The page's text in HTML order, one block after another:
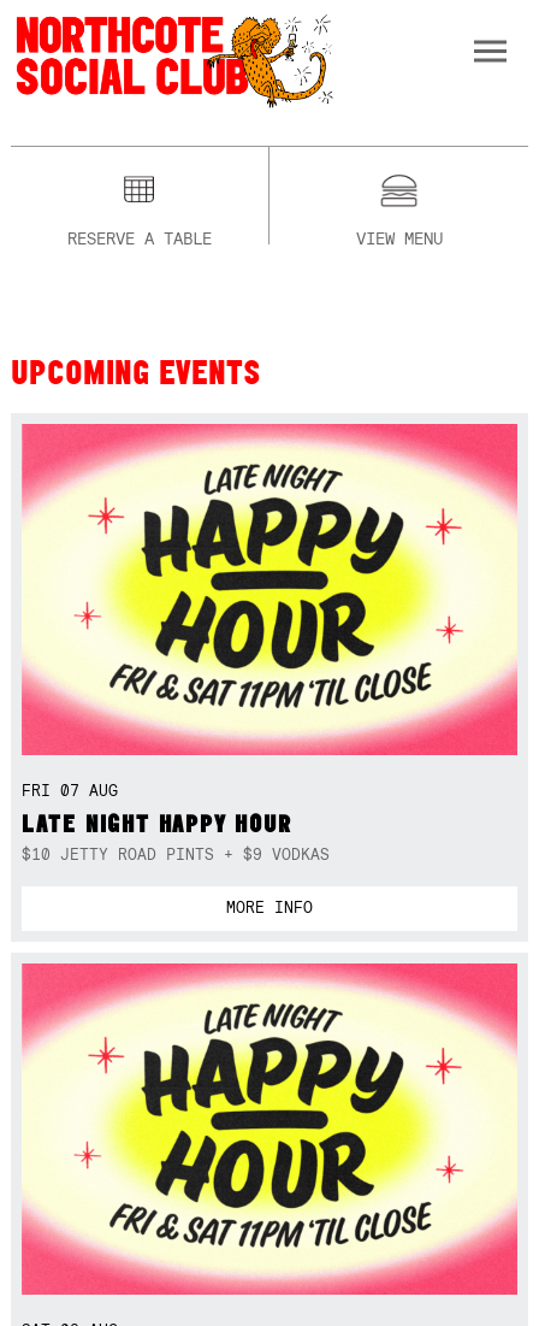
RESERVE A TABLE VIEW MENU
UPCOMING EVENTS
FRI 07 AUG
LATE NIGHT HAPPY HOUR
$10 JETTY ROAD PINTS + $9 VODKAS
MORE INFO